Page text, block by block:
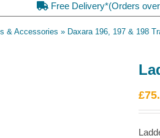
Free Delivery*(Orders
& Accessories » Daxara 196, 197 & 198
£